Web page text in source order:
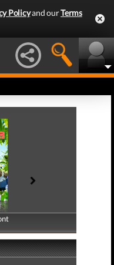
Policyand ourTerms